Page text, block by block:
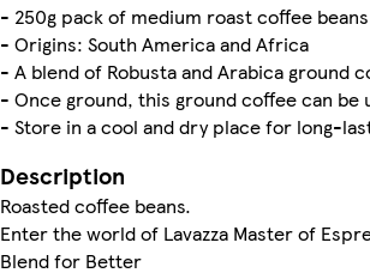
- 250g pack of medium roast coffee
- Origins: South America and Africa
- A blend of Robusta and Arabica
- Once ground, this ground coffee can
- Store in a cool and dry place for long-­
Description
Roasted coffee beans.
Enter the world of Lavazza Master of
Blend for Better